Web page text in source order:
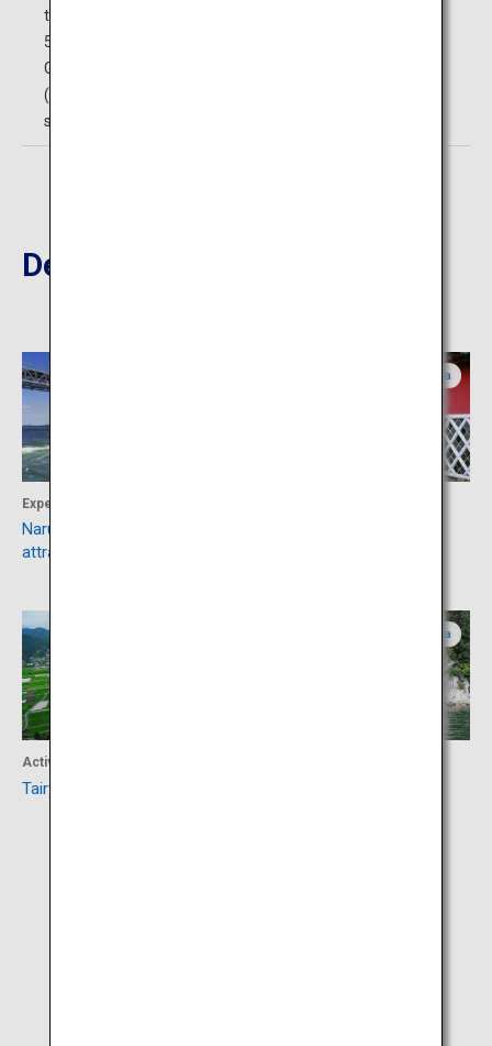
those with handicaps)
5F: Bizan Ropeway Sanroku Station
General public (middle school age and above): 620 yen
(single), 1,030 yen (round-trip); Elementary school
students: 300 yen (single), 510 yen (round-trip)
Destinations Nearby
Experience
Naruto whirlpools and tourist
attractions
Kagawa
Activity
Tairyuji Ropeway
Kagawa